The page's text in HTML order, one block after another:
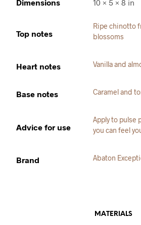
Dimensions 10 × 5 × 8 in
Top notes
Ripe chinotto
blossoms
Heart notes Vanilla and
Base notes Caramel and
Advice for use
Apply to pulse
you can feel
Brand Abaton
MATERIALS